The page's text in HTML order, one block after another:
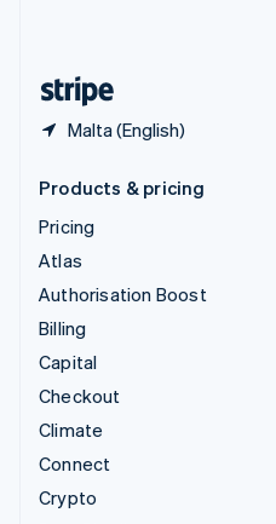
Malta (English)
Products & pricing
Pricing
Atlas
Authorisation Boost
Billing
Capital
Checkout
Climate
Connect
Crypto